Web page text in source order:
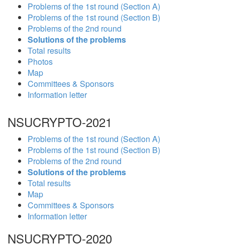
Problems of the 1st round (Section A)
Problems of the 1st round (Section B)
Problems of the 2nd round
Solutions of the problems
Total results
Photos
Map
Committees & Sponsors
Information letter
NSUCRYPTO-2021
Problems of the 1st round (Section A)
Problems of the 1st round (Section B)
Problems of the 2nd round
Solutions of the problems
Total results
Map
Committees & Sponsors
Information letter
NSUCRYPTO-2020